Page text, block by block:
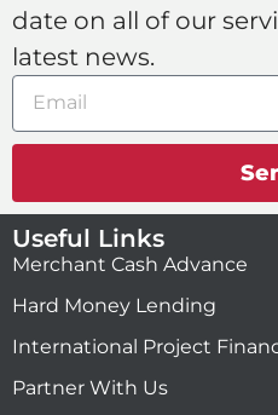
date on all of our
latest news.
Useful Links
Merchant Cash Advance
Hard Money Lending
International Project
Partner With Us